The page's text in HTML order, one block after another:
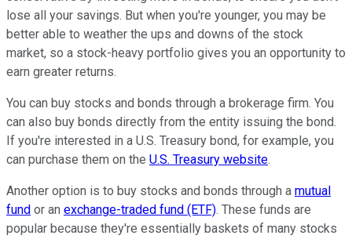
lose all your savings. But when you're younger, you may be
better able to weather the ups and downs of the stock
market, so a stock-heavy portfolio gives you an opportunity to
earn greater returns.
You can buy stocks and bonds through a brokerage firm. You
can also buy bonds directly from the entity issuing the bond.
If you're interested in a U.S. Treasury bond, for example, you
can purchase them on the U.S. Treasury website.
Another option is to buy stocks and bonds through a mutual
fund or an exchange-traded fund (ETF). These funds are
popular because they're essentially baskets of many stocks